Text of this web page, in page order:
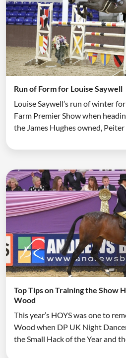
Run of Form for Louise Saywell
Louise Saywell’s run of winter
Farm Premier Show when
the James Hughes owned, Peiter
Top Tips on Training the Show
Wood
This year’s HOYS was one to
Wood when DP UK Night
the Small Hack of the Year and